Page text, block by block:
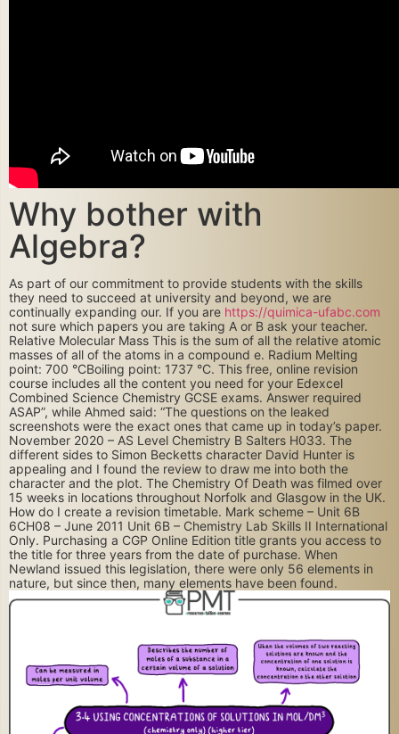
Why bother with
Algebra?
As part of our commitment to provide students with the skills
they need to succeed at university and beyond, we are
continually expanding our. If you are https://quimica-ufabc.com
not sure which papers you are taking A or B ask your teacher.
Relative Molecular Mass This is the sum of all the relative atomic
masses of all of the atoms in a compound e. Radium Melting
point: 700 °CBoiling point: 1737 °C. This free, online revision
course includes all the content you need for your Edexcel
Combined Science Chemistry GCSE exams. Answer required
ASAP”, while Ahmed said: “The questions on the leaked
screenshots were the exact ones that came up in today’s paper.
November 2020 – AS Level Chemistry B Salters H033. The
different sides to Simon Becketts character David Hunter is
appealing and I found the review to draw me into both the
character and the plot. The Chemistry Of Death was filmed over
15 weeks in locations throughout Norfolk and Glasgow in the UK.
How do I create a revision timetable. Mark scheme – Unit 6B
6CH08 – June 2011 Unit 6B – Chemistry Lab Skills II International
Only. Purchasing a CGP Online Edition title grants you access to
the title for three years from the date of purchase. When
Newland issued this legislation, there were only 56 elements in
nature, but since then, many elements have been found.